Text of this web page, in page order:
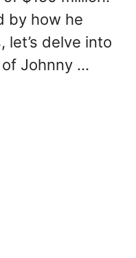
by how he
let’s delve into
Johnny …